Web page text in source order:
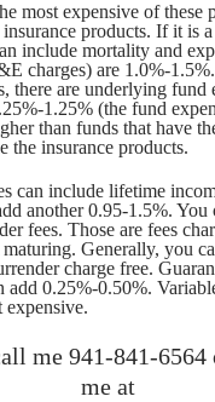
most expensive of these
products. If it is
include mortality and
charges) are 1.0%-
there are underlying fund
1.25% (the fund
than funds that have
the insurance products.
can include lifetime
another 0.95-1.5%. You
fees. Those are fees
maturing. Generally, you
charge free.
add 0.25%-0.50%.
expensive.
me 941-841-6564
me at